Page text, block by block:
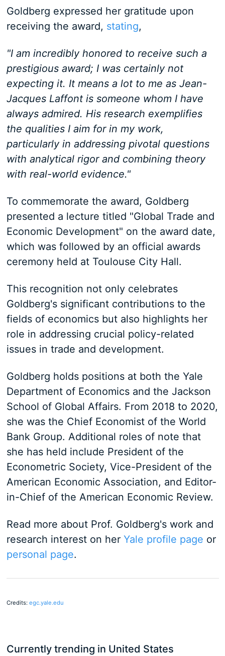
Goldberg expressed her gratitude upon
receiving the award, stating,
"I am incredibly honored to receive such a
prestigious award; I was certainly not
expecting it. It means a lot to me as Jean-
Jacques Laffont is someone whom I have
always admired. His research exemplifies
the qualities I aim for in my work,
particularly in addressing pivotal questions
with analytical rigor and combining theory
with real-world evidence."
To commemorate the award, Goldberg
presented a lecture titled "Global Trade and
Economic Development" on the award date,
which was followed by an official awards
ceremony held at Toulouse City Hall.
This recognition not only celebrates
Goldberg's significant contributions to the
fields of economics but also highlights her
role in addressing crucial policy-related
issues in trade and development.
Goldberg holds positions at both the Yale
Department of Economics and the Jackson
School of Global Affairs. From 2018 to 2020,
she was the Chief Economist of the World
Bank Group. Additional roles of note that
she has held include President of the
Econometric Society, Vice-President of the
American Economic Association, and Editor-
in-Chief of the American Economic Review.
Read more about Prof. Goldberg's work and
research interest on her Yale profile page or
personal page.
Credits: egc.yale.edu
Currently trending in United States